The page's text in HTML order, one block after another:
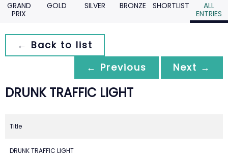
GRAND
PRIX
GOLD SILVER BRONZE SHORTLIST
ALL
ENTRIES
← Back to list
← Previous
Next →
DRUNK TRAFFIC LIGHT
Title
DRUNK TRAFFIC LIGHT